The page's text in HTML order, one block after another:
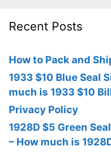
Recent Posts
How to Pack and
1933 $10 Blue Seal
much is 1933 $10
Privacy Policy
1928D $5 Green
– How much is